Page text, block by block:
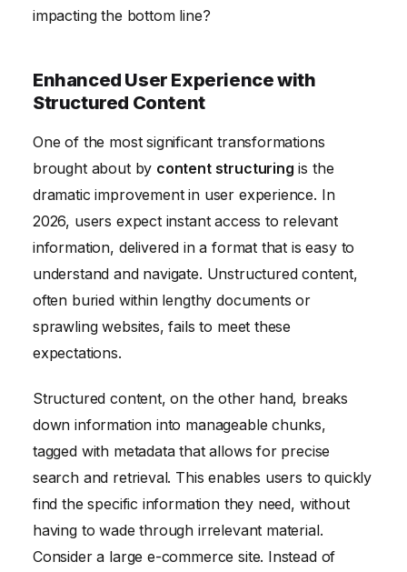
impacting the bottom line?
Enhanced User Experience with
Structured Content
One of the most significant transformations
brought about by content structuring is the
dramatic improvement in user experience. In
2026, users expect instant access to relevant
information, delivered in a format that is easy to
understand and navigate. Unstructured content,
often buried within lengthy documents or
sprawling websites, fails to meet these
expectations.
Structured content, on the other hand, breaks
down information into manageable chunks,
tagged with metadata that allows for precise
search and retrieval. This enables users to quickly
find the specific information they need, without
having to wade through irrelevant material.
Consider a large e-commerce site. Instead of